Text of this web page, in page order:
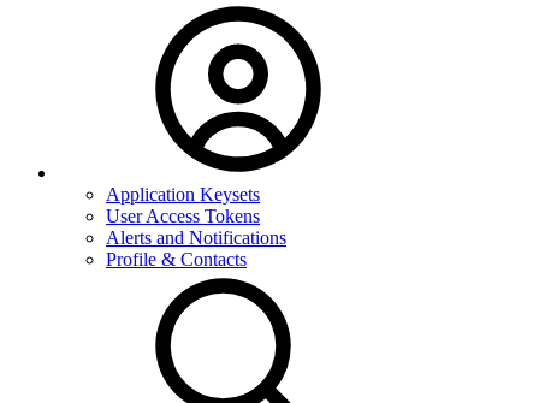
Application Keysets
User Access Tokens
Alerts and Notifications
Profile & Contacts